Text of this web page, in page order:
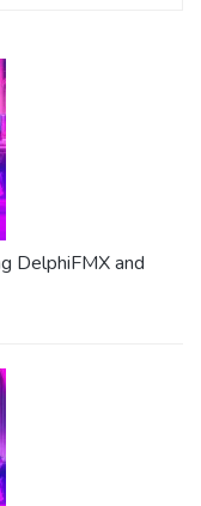
DelphiFMX and